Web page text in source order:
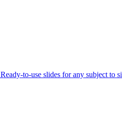
Ready-to-use slides for any subject to